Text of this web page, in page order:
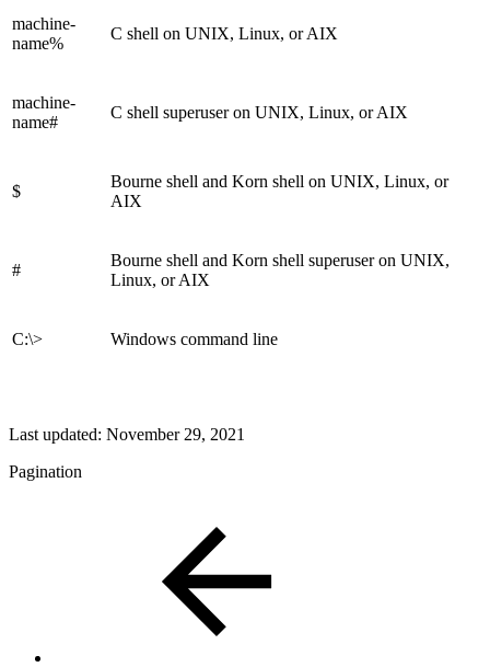
machine-
name%
C shell on UNIX, Linux, or AIX
machine-
name#
C shell superuser on UNIX, Linux, or AIX
$
Bourne shell and Korn shell on UNIX, Linux, or
AIX
#
Bourne shell and Korn shell superuser on UNIX,
Linux, or AIX
C:\> Windows command line
Last updated: November 29, 2021
Pagination